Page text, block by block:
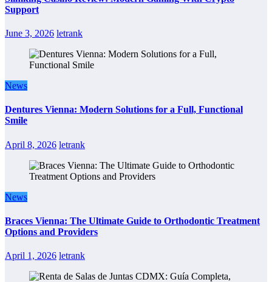
Support
June 3, 2026 letrank
News
Dentures Vienna: Modern Solutions for a Full, Functional
Smile
April 8, 2026 letrank
News
Braces Vienna: The Ultimate Guide to Orthodontic Treatment
Options and Providers
April 1, 2026 letrank